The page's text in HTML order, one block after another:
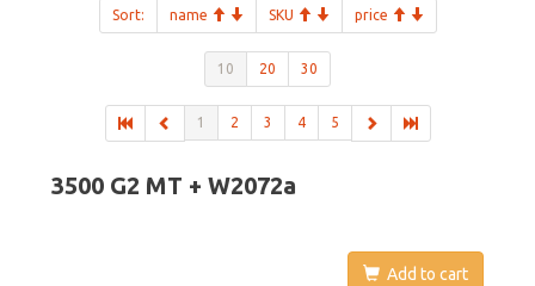
Sort: name SKU price
10 20 30
1 2 3 4 5
3500 G2 MT + W2072a
Add to cart